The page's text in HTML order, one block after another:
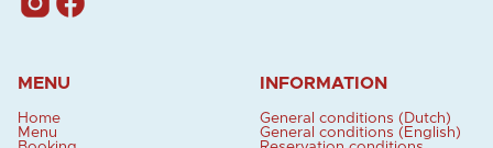
MENU
Home
Menu
INFORMATION
General conditions (Dutch)
General conditions (English)